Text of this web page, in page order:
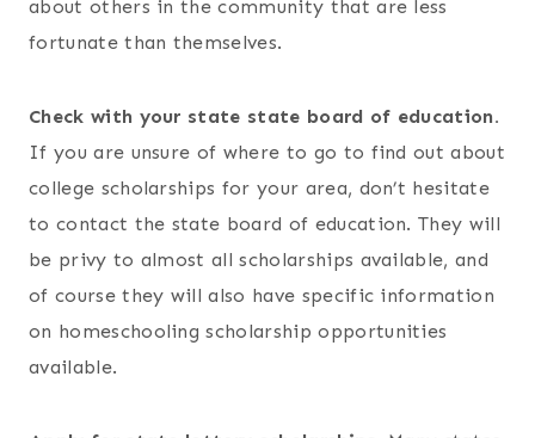
about others in the community that are less
fortunate than themselves.
Check with your state state board of education.
If you are unsure of where to go to find out about
college scholarships for your area, don’t hesitate
to contact the state board of education. They will
be privy to almost all scholarships available, and
of course they will also have specific information
on homeschooling scholarship opportunities
available.